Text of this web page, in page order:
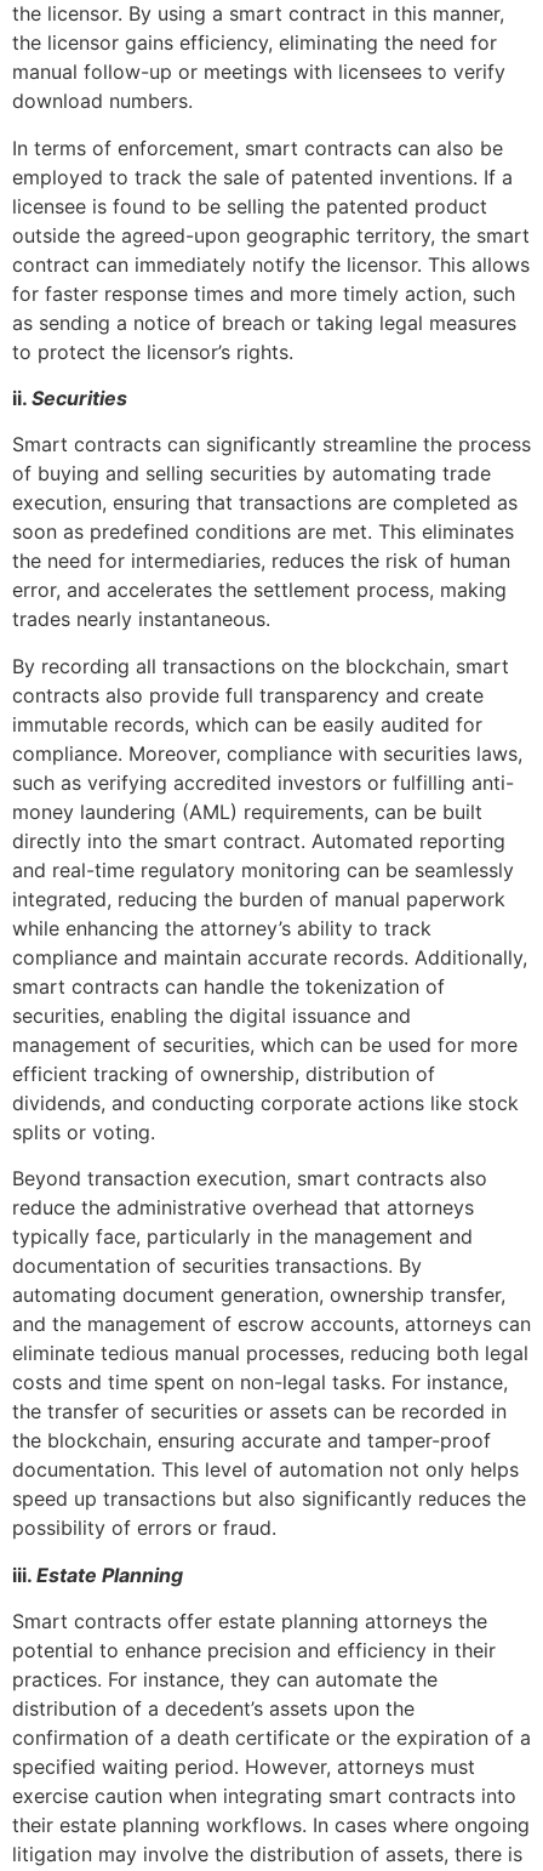
the licensor. By using a smart contract in this manner,
the licensor gains efficiency, eliminating the need for
manual follow-up or meetings with licensees to verify
download numbers.
In terms of enforcement, smart contracts can also be
employed to track the sale of patented inventions. If a
licensee is found to be selling the patented product
outside the agreed-upon geographic territory, the smart
contract can immediately notify the licensor. This allows
for faster response times and more timely action, such
as sending a notice of breach or taking legal measures
to protect the licensor’s rights.
ii. Securities
Smart contracts can significantly streamline the process
of buying and selling securities by automating trade
execution, ensuring that transactions are completed as
soon as predefined conditions are met. This eliminates
the need for intermediaries, reduces the risk of human
error, and accelerates the settlement process, making
trades nearly instantaneous.
By recording all transactions on the blockchain, smart
contracts also provide full transparency and create
immutable records, which can be easily audited for
compliance. Moreover, compliance with securities laws,
such as verifying accredited investors or fulfilling anti-
money laundering (AML) requirements, can be built
directly into the smart contract. Automated reporting
and real-time regulatory monitoring can be seamlessly
integrated, reducing the burden of manual paperwork
while enhancing the attorney’s ability to track
compliance and maintain accurate records. Additionally,
smart contracts can handle the tokenization of
securities, enabling the digital issuance and
management of securities, which can be used for more
efficient tracking of ownership, distribution of
dividends, and conducting corporate actions like stock
splits or voting.
Beyond transaction execution, smart contracts also
reduce the administrative overhead that attorneys
typically face, particularly in the management and
documentation of securities transactions. By
automating document generation, ownership transfer,
and the management of escrow accounts, attorneys can
eliminate tedious manual processes, reducing both legal
costs and time spent on non-legal tasks. For instance,
the transfer of securities or assets can be recorded in
the blockchain, ensuring accurate and tamper-proof
documentation. This level of automation not only helps
speed up transactions but also significantly reduces the
possibility of errors or fraud.
iii. Estate Planning
Smart contracts offer estate planning attorneys the
potential to enhance precision and efficiency in their
practices. For instance, they can automate the
distribution of a decedent’s assets upon the
confirmation of a death certificate or the expiration of a
specified waiting period. However, attorneys must
exercise caution when integrating smart contracts into
their estate planning workflows. In cases where ongoing
litigation may involve the distribution of assets, there is